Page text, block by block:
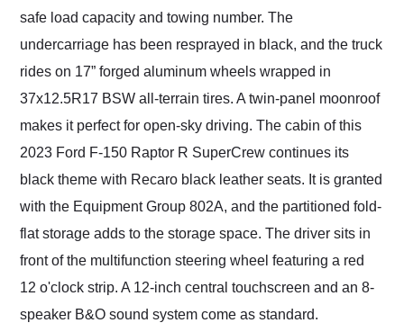
safe load capacity and towing number. The
undercarriage has been resprayed in black, and the truck
rides on 17” forged aluminum wheels wrapped in
37x12.5R17 BSW all-terrain tires. A twin-panel moonroof
makes it perfect for open-sky driving. The cabin of this
2023 Ford F-150 Raptor R SuperCrew continues its
black theme with Recaro black leather seats. It is granted
with the Equipment Group 802A, and the partitioned fold-
flat storage adds to the storage space. The driver sits in
front of the multifunction steering wheel featuring a red
12 o'clock strip. A 12-inch central touchscreen and an 8-
speaker B&O sound system come as standard.